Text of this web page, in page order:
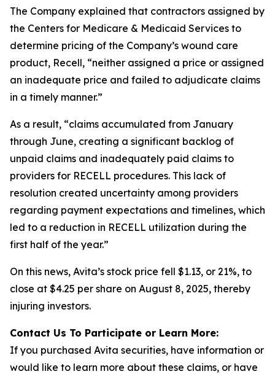
The Company explained that contractors assigned by
the Centers for Medicare & Medicaid Services to
determine pricing of the Company’s wound care
product, Recell, “neither assigned a price or assigned
an inadequate price and failed to adjudicate claims
in a timely manner.”
As a result, “claims accumulated from January
through June, creating a significant backlog of
unpaid claims and inadequately paid claims to
providers for RECELL procedures. This lack of
resolution created uncertainty among providers
regarding payment expectations and timelines, which
led to a reduction in RECELL utilization during the
first half of the year.”
On this news, Avita’s stock price fell $1.13, or 21%, to
close at $4.25 per share on August 8, 2025, thereby
injuring investors.
Contact Us To Participate or Learn More:
If you purchased Avita securities, have information or
would like to learn more about these claims, or have